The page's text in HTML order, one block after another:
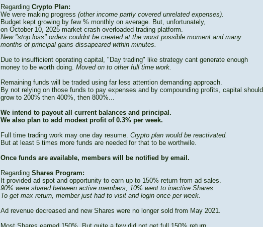
Regarding Crypto Plan:
We were making progress (other income partly covered unrelated expenses).
Budget kept growing by few % monthly on average. But, unfortunately,
on October 10, 2025 market crash overloaded trading platform.
New "stop loss" orders couldnt be created at the worst possible moment and many
months of principal gains dissapeared within minutes.
Due to insufficient operating capital, "Day trading" like strategy cant generate enough
money to be worth doing. Moved on to other full time work.
Remaining funds will be traded using far less attention demanding approach.
By not relying on those funds to pay expenses and by compounding profits, capital should
grow to 200% then 400%, then 800%...
We intend to payout all current balances and principal.
We also plan to add modest profit of 0.3% per week.
Full time trading work may one day resume. Crypto plan would be reactivated.
But at least 5 times more funds are needed for that to be worthwile.
Once funds are available, members will be notified by email.
Regarding Shares Program:
It provided ad spot and opportunity to earn up to 150% return from ad sales.
90% were shared between active members, 10% went to inactive Shares.
To get max return, member just had to visit and login once per week.
Ad revenue decreased and new Shares were no longer sold from May 2021.